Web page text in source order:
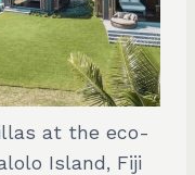
at the eco-
Island, Fiji